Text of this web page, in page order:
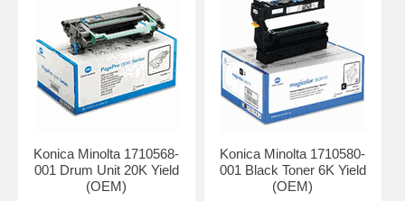
Konica Minolta 1710568-
001 Drum Unit 20K Yield
(OEM)
Konica Minolta 1710580-
001 Black Toner 6K Yield
(OEM)